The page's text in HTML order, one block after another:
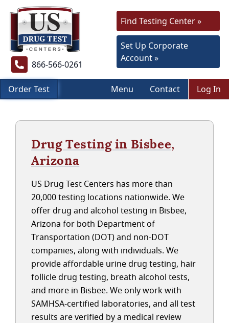
866-566-0261
Find Testing Center »
Set Up Corporate
Account »
Order Test Menu Contact Log In
Drug Testing in Bisbee,
Arizona
US Drug Test Centers has more than
20,000 testing locations nationwide. We
offer drug and alcohol testing in Bisbee,
Arizona for both Department of
Transportation (DOT) and non-DOT
companies, along with individuals. We
provide affordable urine drug testing, hair
follicle drug testing, breath alcohol tests,
and more in Bisbee. We only work with
SAMHSA-certified laboratories, and all test
results are verified by a medical review